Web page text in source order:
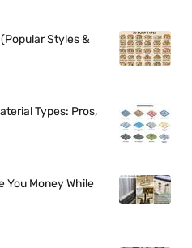
Styles &
Types: Pros,
You Money While